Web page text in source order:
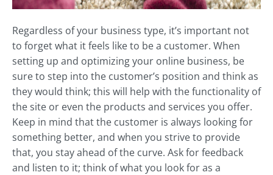
Regardless of your business type, it’s important not
to forget what it feels like to be a customer. When
setting up and optimizing your online business, be
sure to step into the customer’s position and think as
they would think; this will help with the functionality of
the site or even the products and services you offer.
Keep in mind that the customer is always looking for
something better, and when you strive to provide
that, you stay ahead of the curve. Ask for feedback
and listen to it; think of what you look for as a